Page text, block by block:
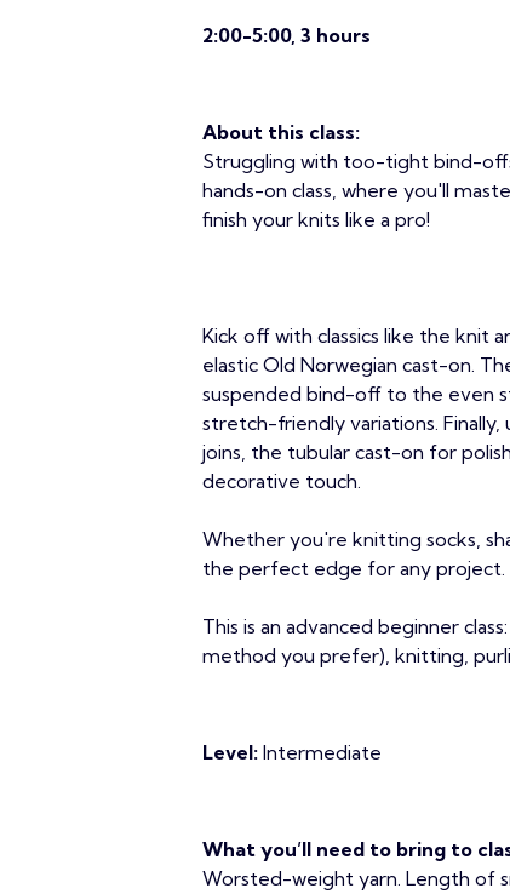
2:00-5:00, 3 hours
About this class:
Struggling with too-tight bind-
hands-on class, where you'll
finish your knits like a pro!
Kick off with classics like the knit
elastic Old Norwegian cast-on.
suspended bind-off to the even
stretch-friendly variations.
joins, the tubular cast-on for
decorative touch.
Whether you're knitting socks,
the perfect edge for any project.
This is an advanced beginner
method you prefer), knitting,
Level: Intermediate
What you’ll need to bring to
Worsted-weight yarn. Length of